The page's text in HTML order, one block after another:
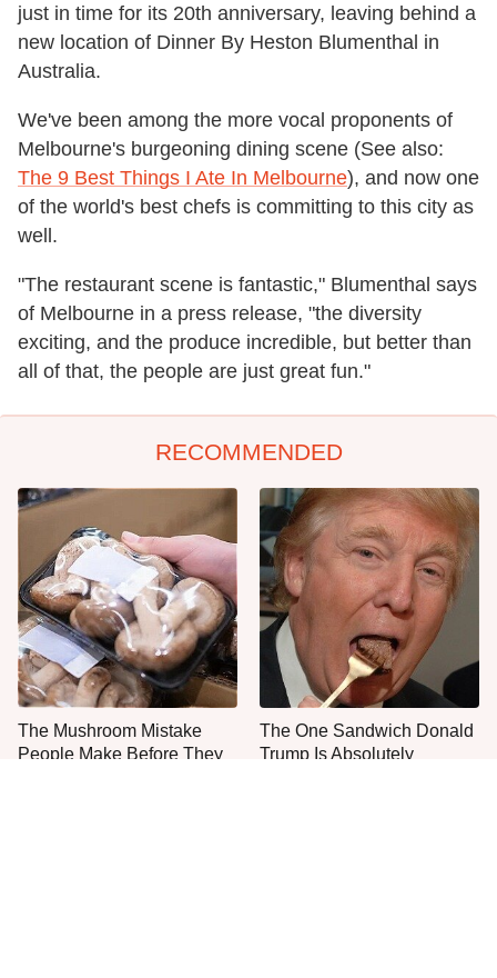
just in time for its 20th anniversary, leaving behind a
new location of Dinner By Heston Blumenthal in
Australia.
We've been among the more vocal proponents of
Melbourne's burgeoning dining scene (See also:
The 9 Best Things I Ate In Melbourne), and now one
of the world's best chefs is committing to this city as
well.
"The restaurant scene is fantastic," Blumenthal says
of Melbourne in a press release, "the diversity
exciting, and the produce incredible, but better than
all of that, the people are just great fun."
RECOMMENDED
The Mushroom Mistake
People Make Before They
The One Sandwich Donald
Trump Is Absolutely